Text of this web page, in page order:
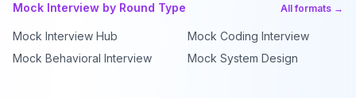
Mock Interview by Round Type All formats →
Mock Interview Hub
Mock Coding Interview
Mock Behavioral Interview
Mock System Design